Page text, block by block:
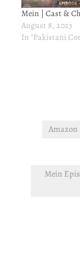
Mein | Cast &
August 8, 2023
In "Pakistani
Amazon
Mein